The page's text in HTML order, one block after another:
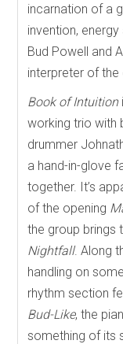
incarnation of a
invention,
Bud Powell and
interpreter of
Book of Intuition
working trio with
drummer
a hand-in-glove
together. It’s
of the opening
the group brings
Nightfall. Along
handling on
rhythm section
Bud-Like, the
something of its